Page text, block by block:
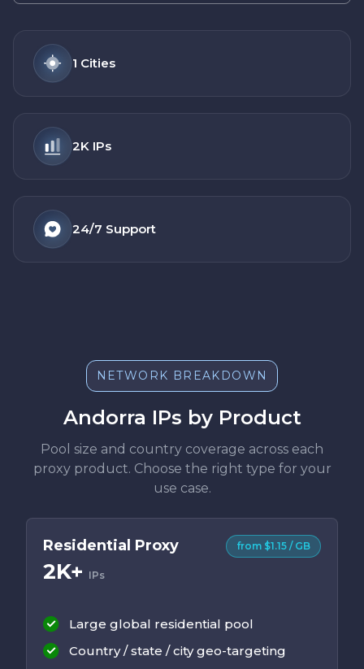
1 Cities
2K IPs
24/7 Support
NETWORK BREAKDOWN
Andorra IPs by Product
Pool size and country coverage across each
proxy product. Choose the right type for your
use case.
Residential Proxy
2K+ IPs
from $1.15 / GB
Large global residential pool
Country / state / city geo-targeting